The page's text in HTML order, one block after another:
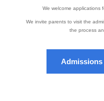
We welcome applications
We invite parents to visit the
the process